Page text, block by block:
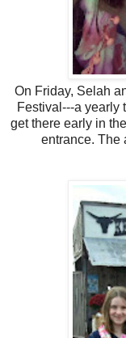
On Friday, Selah
Festival---a yearly
get there early in
entrance. The